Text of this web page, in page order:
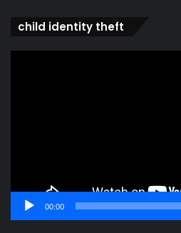
child identity theft
00:00